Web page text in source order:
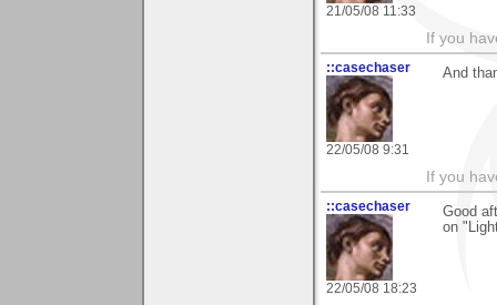
21/05/08 11:33
If you
::casechaser
22/05/08 9:31
And
If you
::casechaser
22/05/08 18:23
Good
on